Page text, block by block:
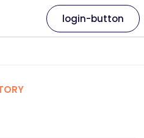
login-button